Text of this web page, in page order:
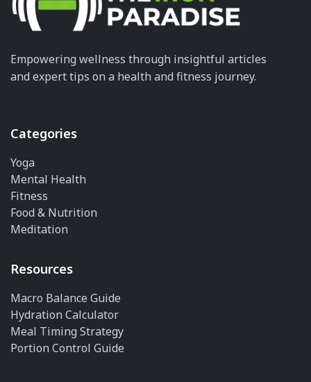
Empowering wellness through insightful articles
and expert tips on a health and fitness journey.
Categories
Yoga
Mental Health
Fitness
Food & Nutrition
Meditation
Resources
Macro Balance Guide
Hydration Calculator
Meal Timing Strategy
Portion Control Guide